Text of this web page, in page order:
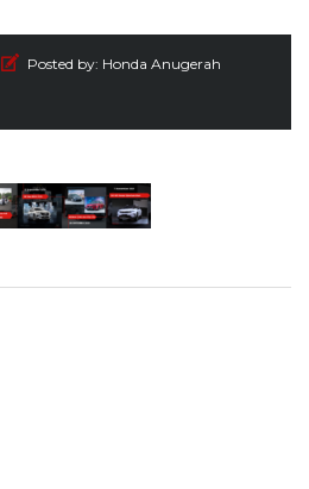
Posted by: Honda Anugerah